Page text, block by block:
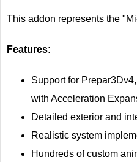
This addon represents the
Features:
Support for
with Acceleration
Detailed exterior and
Realistic system
Hundreds of custom